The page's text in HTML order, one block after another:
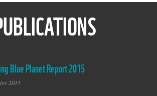
Blue Planet Report 2015
2015